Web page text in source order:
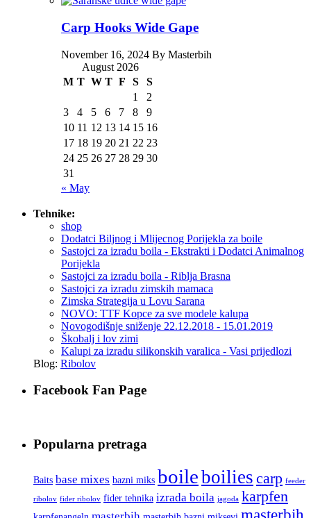
Carp Hooks Wide Gape
November 16, 2024 By Masterbih
August 2026
M T W T F S
S
1
2
3
4 5 6 7 8
9
10 11 12 13 14 15 16
17 18 19 20 21 22 23
24 25 26 27 28 29 30
31
« May
Tehnike:
shop
Dodatci Biljnog i Mlijecnog Porijekla za boile
Sastojci za izradu boila - Ekstrakti i Dodatci Animalnog
Porijekla
Sastojci za izradu boila - Riblja Brasna
Sastojci za izradu zimskih mamaca
Zimska Strategija u Lovu Sarana
NOVO: TTF Kopce za sve modele kalupa
Novogodišnje sniženje 22.12.2018 - 15.01.2019
Škobalj i lov zimi
Kalupi za izradu silikonskih varalica - Vasi prijedlozi
Blog: Ribolov
Facebook Fan Page
Popularna pretraga
Baits base mixes bazni miks boileboilies carp feeder
ribolov fider ribolov fider tehnika izrada boila jagoda karpfen
masterbih